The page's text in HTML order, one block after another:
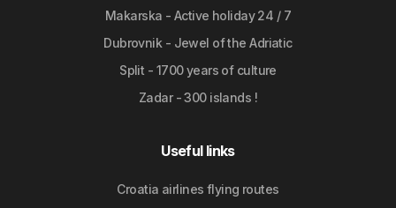
Makarska - Active holiday 24 / 7
Dubrovnik - Jewel of the Adriatic
Split - 1700 years of culture
Zadar - 300 islands !
Useful links
Croatia airlines flying routes